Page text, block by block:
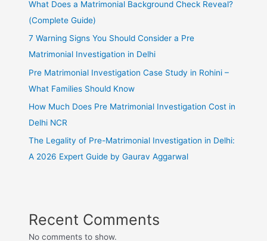
What Does a Matrimonial Background Check Reveal?
(Complete Guide)
7 Warning Signs You Should Consider a Pre
Matrimonial Investigation in Delhi
Pre Matrimonial Investigation Case Study in Rohini –
What Families Should Know
How Much Does Pre Matrimonial Investigation Cost in
Delhi NCR
The Legality of Pre-Matrimonial Investigation in Delhi:
A 2026 Expert Guide by Gaurav Aggarwal
Recent Comments
No comments to show.